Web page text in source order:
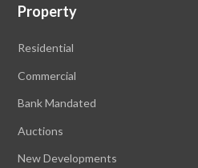
Property
Residential
Commercial
Bank Mandated
Auctions
New Developments